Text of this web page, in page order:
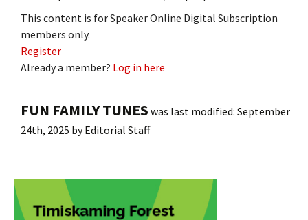
This content is for Speaker Online Digital Subscription
members only.
Register
Already a member? Log in here
FUN FAMILY TUNES was last modified: September
24th, 2025 byEditorial Staff